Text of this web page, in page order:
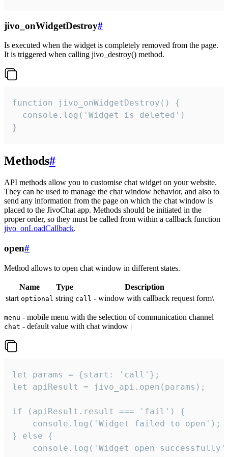
jivo_onWidgetDestroy#
Is executed when the widget is completely removed from the page.
It is triggered when calling jivo_destroy() method.
function jivo_onWidgetDestroy() {
  console.log('Widget is deleted')
}
Methods#
API methods allow you to customise chat widget on your website.
They can be used to manage the chat window behavior, and also to
send any information from the page on which the chat window is
placed to the JivoChat app. Methods should be initiated in the
proper order, so they must be called from within a callback function
jivo_onLoadCallback.
open#
Method allows to open chat window in different states.
Name Type
Description
start optional string call - window with callback request form\
menu - mobile menu with the selection of communication channel
chat - default value with chat window |
let params = {start: 'call'};
let apiResult = jivo_api.open(params);
if (apiResult.result === 'fail') {
    console.log('Widget failed to open');
} else {
console.log('Widget open